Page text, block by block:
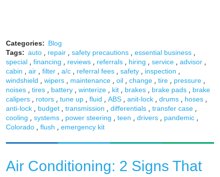
Categories: Blog
Tags: auto , repair , safety precautions , essential business ,
special , financing , reviews , referrals , hiring , service , advisor ,
cabin , air , filter , a/c , referral fees , safety , inspection ,
windshield , wipers , maintenance , oil , change , tire , pressure ,
noises , tires , battery , winterize , kit , brakes , brake pads , brake
calipers , rotors , tune up , fluid , ABS , anit-lock , drums , hoses ,
anti-lock , budget , transmission , differentials , transfer case ,
cooling , systems , power steering , teen , drivers , pandemic ,
Colorado , flush , emergency kit
Air Conditioning: 2 Signs That